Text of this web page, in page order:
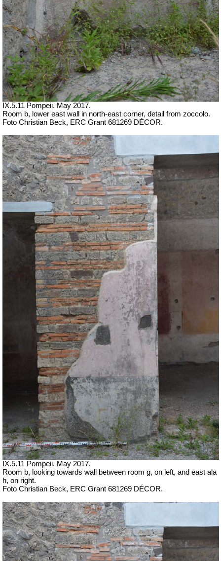
IX.5.11 Pompeii. May 2017.
Room b, lower east wall in north-east corner, detail from zoccolo.
Foto Christian Beck, ERC Grant 681269 DÉCOR.
IX.5.11 Pompeii. May 2017.
Room b, looking towards wall between room g, on left, and east ala
h, on right.
Foto Christian Beck, ERC Grant 681269 DÉCOR.